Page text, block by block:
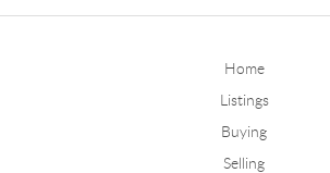
Home
Listings
Buying
Selling